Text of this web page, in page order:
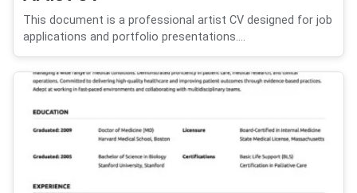
This document is a professional artist CV designed for job
applications and portfolio presentations....